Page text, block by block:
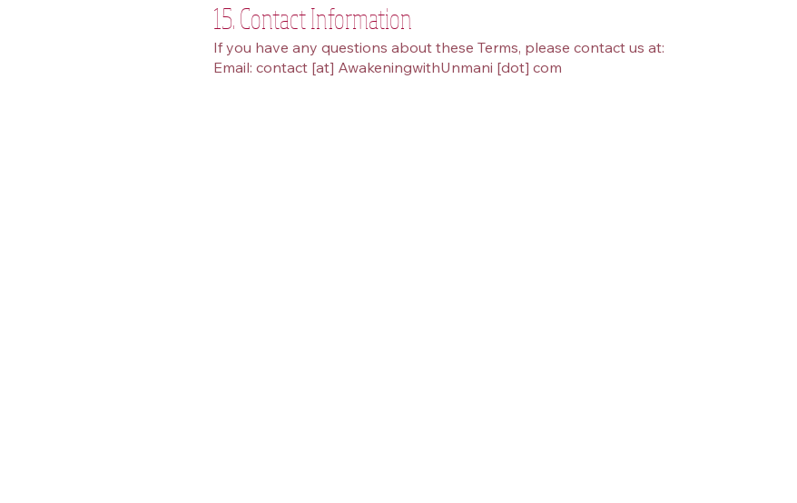
15. Contact Information
If you have any questions about these Terms, please contact us at:
Email: contact [at] AwakeningwithUnmani [dot] com